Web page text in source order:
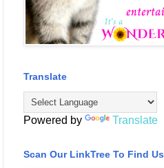
Translate
Powered by Translate
Scan Our LinkTree To Find Us